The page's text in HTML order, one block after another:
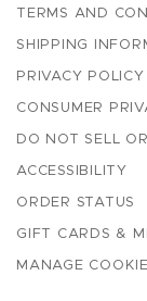
TERMS AND
SHIPPING
PRIVACY POLICY
CONSUMER
DO NOT SELL
ACCESSIBILITY
ORDER STATUS
GIFT CARDS &
MANAGE